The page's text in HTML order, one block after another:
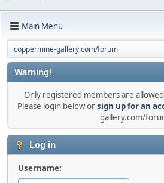
Main Menu
coppermine-gallery.com/forum
Warning!
Only registered members are
Please login below orsign up for an
gallery.com/
Log in
Username: